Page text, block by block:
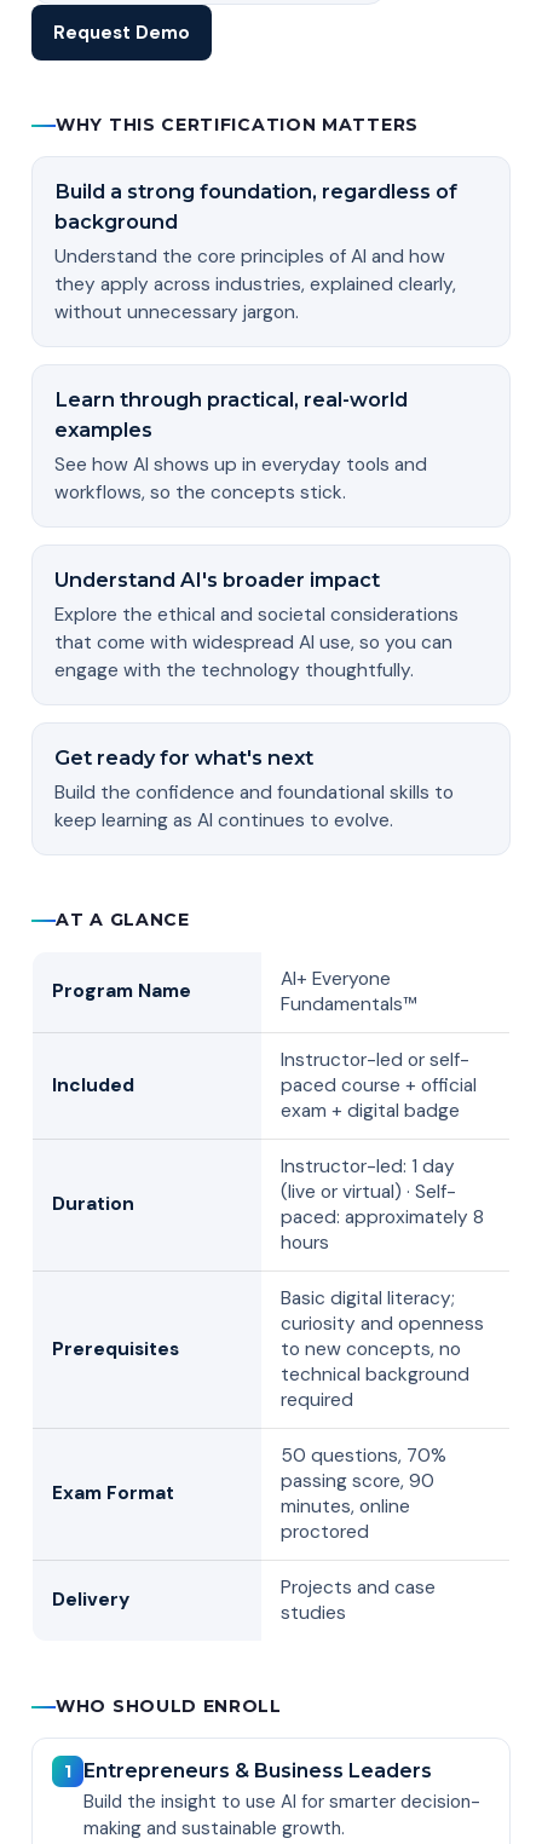
Request Demo
WHY THIS CERTIFICATION MATTERS
Build a strong foundation, regardless of
background
Understand the core principles of AI and how
they apply across industries, explained clearly,
without unnecessary jargon.
Learn through practical, real-world
examples
See how AI shows up in everyday tools and
workflows, so the concepts stick.
Understand AI's broader impact
Explore the ethical and societal considerations
that come with widespread AI use, so you can
engage with the technology thoughtfully.
Get ready for what's next
Build the confidence and foundational skills to
keep learning as AI continues to evolve.
AT A GLANCE
Program Name
AI+ Everyone
Fundamentals™
Included
Instructor-led or self-
paced course + official
exam + digital badge
Duration
Instructor-led: 1 day
(live or virtual) · Self-
paced: approximately 8
hours
Prerequisites
Basic digital literacy;
curiosity and openness
to new concepts, no
technical background
required
Exam Format
50 questions, 70%
passing score, 90
minutes, online
proctored
Delivery
Projects and case
studies
WHO SHOULD ENROLL
1 Entrepreneurs & Business Leaders
Build the insight to use AI for smarter decision-
making and sustainable growth.